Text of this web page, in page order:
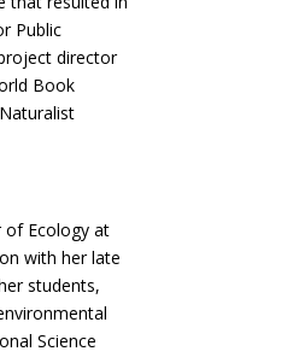
Public
director
Book
of Ecology at
with her late
students,
Science